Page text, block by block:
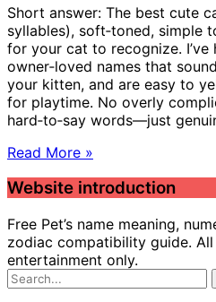
Short answer: The best cute
syllables), soft‑toned, simple
for your cat to recognize. I’ve
owner‑loved names that
your kitten, and are easy to
for playtime. No overly
hard‑to‑say words—just
Read More »
Website introduction
Free Pet’s name meaning,
zodiac compatibility guide.
entertainment only.